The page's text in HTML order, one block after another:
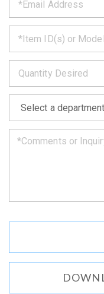
we
will
get
back
to
you
soon
as
can.
*
*
*